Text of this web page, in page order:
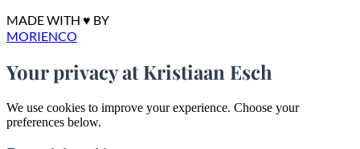
MADE WITH ♥ BY
MORIENCO
Your privacy at Kristiaan Esch
We use cookies to improve your experience. Choose your
preferences below.